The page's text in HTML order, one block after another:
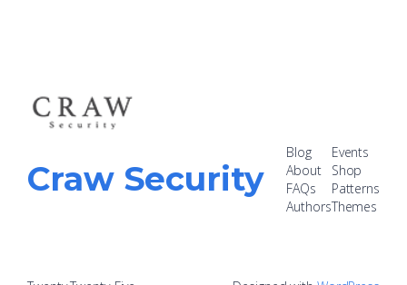
Craw Security
Blog
About
FAQs
Authors
Events
Shop
Patterns
Themes